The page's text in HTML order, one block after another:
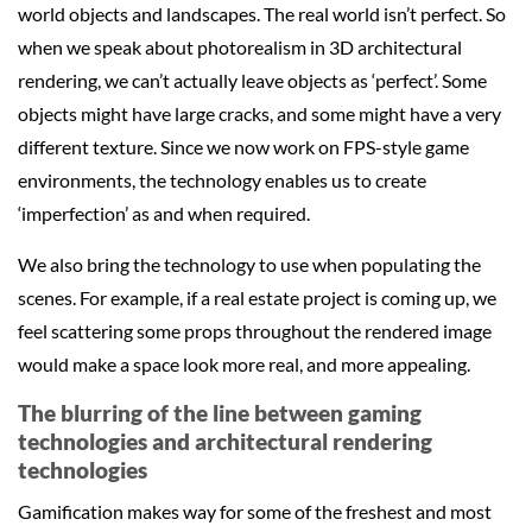
world objects and landscapes. The real world isn’t perfect. So
when we speak about photorealism in 3D architectural
rendering, we can’t actually leave objects as ‘perfect’. Some
objects might have large cracks, and some might have a very
different texture. Since we now work on FPS-style game
environments, the technology enables us to create
‘imperfection’ as and when required.
We also bring the technology to use when populating the
scenes. For example, if a real estate project is coming up, we
feel scattering some props throughout the rendered image
would make a space look more real, and more appealing.
The blurring of the line between gaming
technologies and architectural rendering
technologies
Gamification makes way for some of the freshest and most